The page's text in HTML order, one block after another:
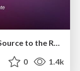
AI in Enterprises - Java and Open Source to the Rescue
0 1.4k